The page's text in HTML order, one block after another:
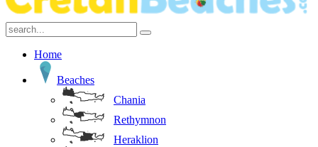
Home
Beaches
Chania
Rethymnon
Heraklion